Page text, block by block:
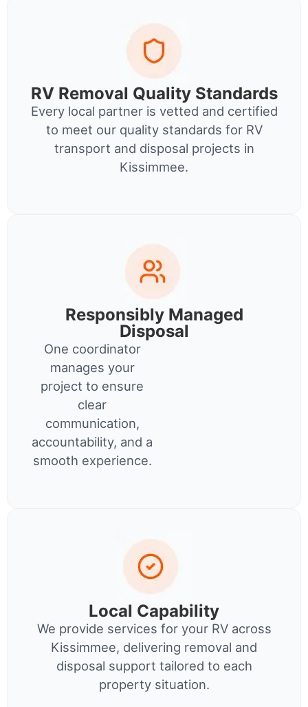
RV Removal Quality Standards
Every local partner is vetted and certified
to meet our quality standards for RV
transport and disposal projects in
Kissimmee.
Responsibly Managed
Disposal
One coordinator
manages your
project to ensure
clear
communication,
accountability, and a
smooth experience.
Local Capability
We provide services for your RV across
Kissimmee, delivering removal and
disposal support tailored to each
property situation.